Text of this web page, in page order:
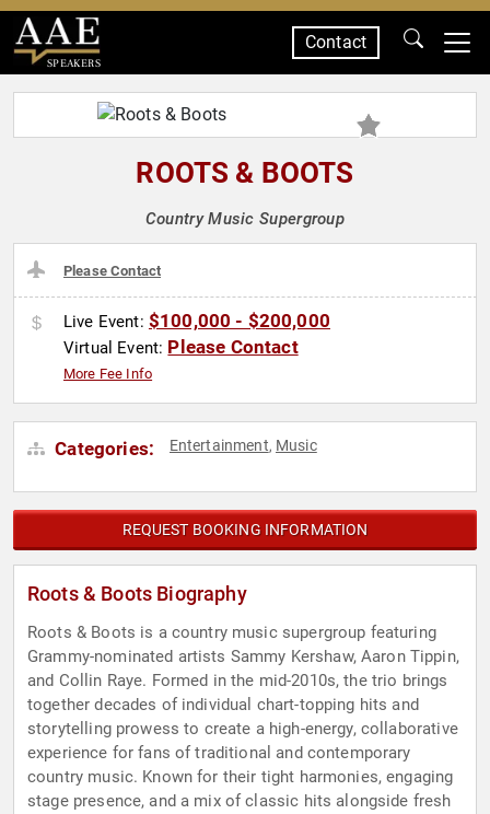
SPEAKERS
Contact
ROOTS & BOOTS
Country Music Supergroup
Please Contact
Live Event: $100,000 - $200,000
Virtual Event: Please Contact
More Fee Info
Categories: Entertainment, Music
REQUEST BOOKING INFORMATION
Roots & Boots Biography
Roots & Boots is a country music supergroup featuring
Grammy-nominated artists Sammy Kershaw, Aaron Tippin,
and Collin Raye. Formed in the mid-2010s, the trio brings
together decades of individual chart-topping hits and
storytelling prowess to create a high-energy, collaborative
experience for fans of traditional and contemporary
country music. Known for their tight harmonies, engaging
stage presence, and a mix of classic hits alongside fresh